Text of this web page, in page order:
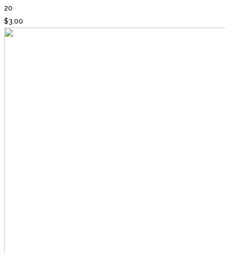
20
$3.00